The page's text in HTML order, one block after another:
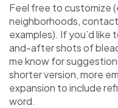
Feel free to customize
neighborhoods,
examples). If you’d
and-after shots of
me know for
shorter version, more
expansion to include
word.